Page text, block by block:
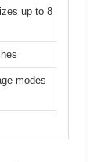
up to 8
modes